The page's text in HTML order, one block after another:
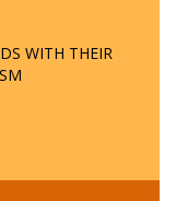
WITH THEIR